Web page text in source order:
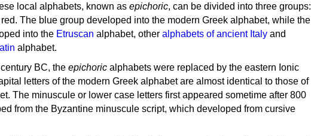
local alphabets, known as epichoric, can be divided into three groups:
The blue group developed into the modern Greek alphabet, while the
into the Etruscan alphabet, other alphabets of ancient Italy and
alphabet.
BC, the epichoric alphabets were replaced by the eastern Ionic
letters of the modern Greek alphabet are almost identical to those of
The minuscule or lower case letters first appeared sometime after 800
from the Byzantine minuscule script, which developed from cursive